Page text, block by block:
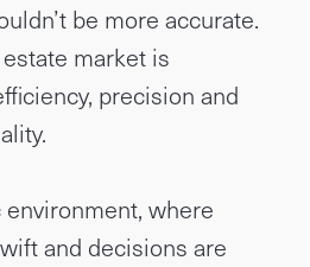
be more accurate.
market is
precision and
where
and decisions are